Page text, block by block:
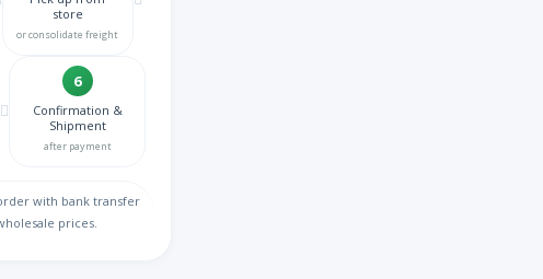
孟加拉语
波斯尼亚语
保加利亚语
store
or consolidate freight
6
Confirmation &
Shipment
after payment
with bank transfer
prices.